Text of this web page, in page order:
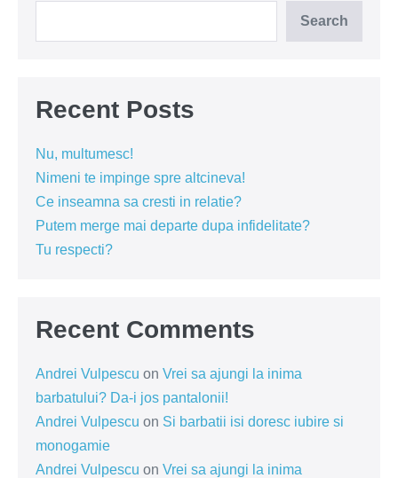
Search
Recent Posts
Nu, multumesc!
Nimeni te impinge spre altcineva!
Ce inseamna sa cresti in relatie?
Putem merge mai departe dupa infidelitate?
Tu respecti?
Recent Comments
Andrei Vulpescu on Vrei sa ajungi la inima
barbatului? Da-i jos pantalonii!
Andrei Vulpescu on Si barbatii isi doresc iubire si
monogamie
Andrei Vulpescu on Vrei sa ajungi la inima